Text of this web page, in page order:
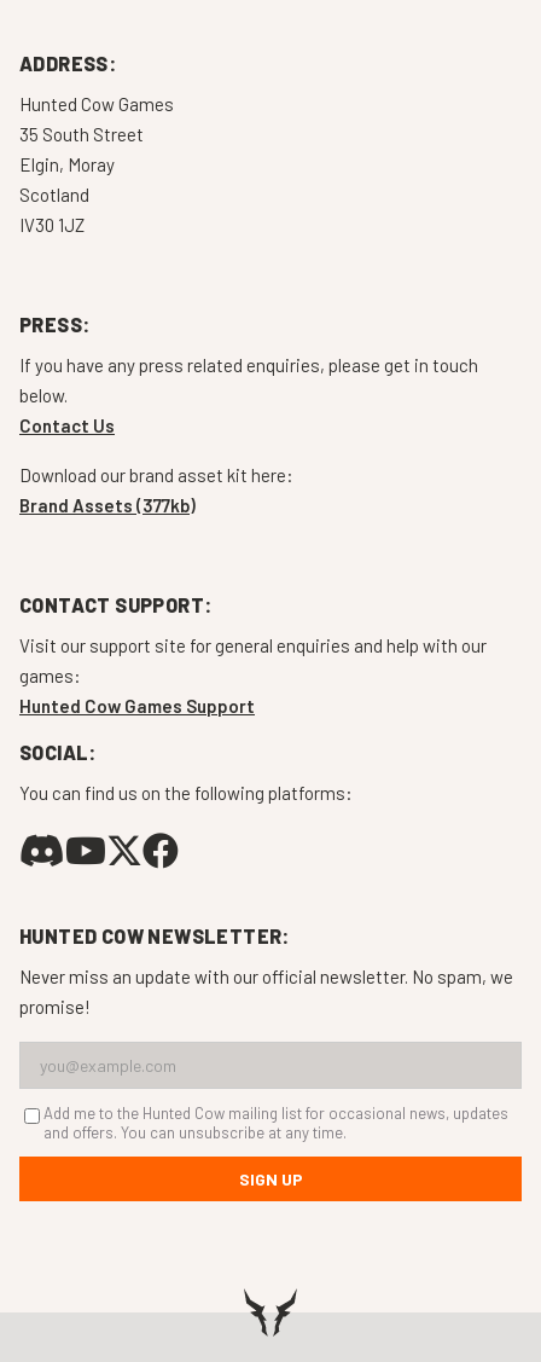
ADDRESS:
Hunted Cow Games
35 South Street
Elgin, Moray
Scotland
IV30 1JZ
PRESS:
If you have any press related enquiries, please get in touch
below.
Contact Us
Download our brand asset kit here:
Brand Assets (377kb)
CONTACT SUPPORT:
Visit our support site for general enquiries and help with our
games:
Hunted Cow Games Support
SOCIAL:
You can find us on the following platforms:
HUNTED COW NEWSLETTER:
Never miss an update with our official newsletter. No spam, we
promise!
Add me to the Hunted Cow mailing list for occasional news, updates
and offers. You can unsubscribe at any time.
SIGN UP